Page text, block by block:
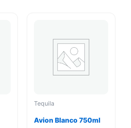
Tequila
Avion Blanco 750ml